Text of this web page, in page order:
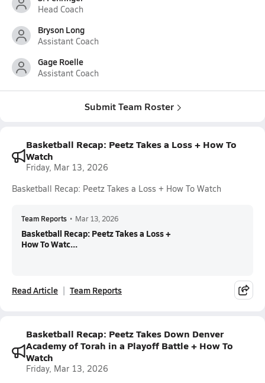
Head Coach
Bryson Long
Assistant Coach
Gage Roelle
Assistant Coach
Submit Team Roster
Basketball Recap: Peetz Takes a Loss + How To
Watch
Friday, Mar 13, 2026
Basketball Recap: Peetz Takes a Loss + How To Watch
Team Reports • Mar 13, 2026
Basketball Recap: Peetz Takes a Loss +
How To Watc...
Read Article Team Reports
Basketball Recap: Peetz Takes Down Denver
Academy of Torah in a Playoff Battle + How To
Watch
Friday, Mar 13, 2026